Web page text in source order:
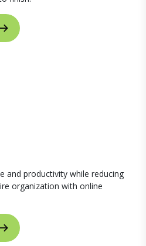
and productivity while reducing
organization with online